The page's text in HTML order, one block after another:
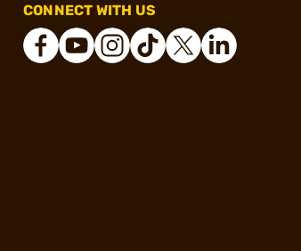
CONNECT WITH US